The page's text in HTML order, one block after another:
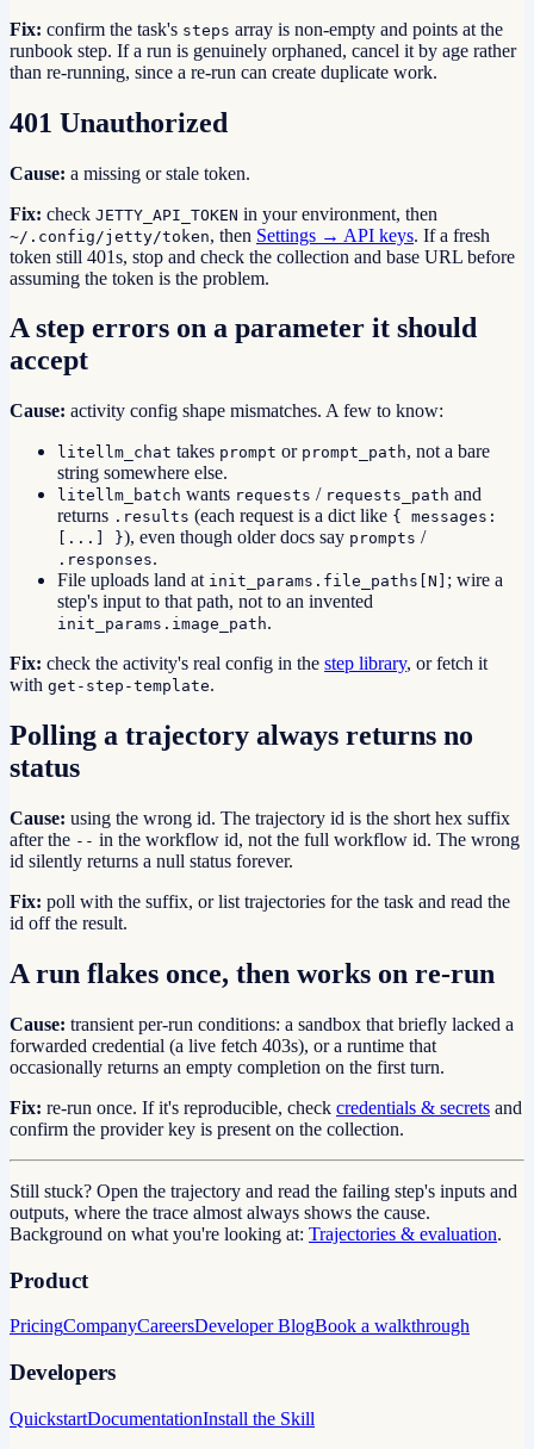
Fix: confirm the task's steps array is non-empty and points at the
runbook step. If a run is genuinely orphaned, cancel it by age rather
than re-running, since a re-run can create duplicate work.
401 Unauthorized
Cause: a missing or stale token.
Fix: check JETTY_API_TOKEN in your environment, then
~/.config/jetty/token, then Settings → API keys. If a fresh
token still 401s, stop and check the collection and base URL before
assuming the token is the problem.
A step errors on a parameter it should
accept
Cause: activity config shape mismatches. A few to know:
litellm_chat takes prompt or prompt_path, not a bare
string somewhere else.
litellm_batch wants requests / requests_path and
returns .results (each request is a dict like { messages:
[...] }), even though older docs say prompts /
.responses.
File uploads land at init_params.file_paths[N] ; wire a
step's input to that path, not to an invented
init_params.image_path.
Fix: check the activity's real config in the step library, or fetch it
with get-step-template.
Polling a trajectory always returns no
status
Cause: using the wrong id. The trajectory id is the short hex suffix
after the -- in the workflow id, not the full workflow id. The wrong
id silently returns a null status forever.
Fix: poll with the suffix, or list trajectories for the task and read the
id off the result.
A run flakes once, then works on re-run
Cause: transient per-run conditions: a sandbox that briefly lacked a
forwarded credential (a live fetch 403s), or a runtime that
occasionally returns an empty completion on the first turn.
Fix: re-run once. If it's reproducible, check credentials & secrets and
confirm the provider key is present on the collection.
Still stuck? Open the trajectory and read the failing step's inputs and
outputs, where the trace almost always shows the cause.
Background on what you're looking at: Trajectories & evaluation.
Product
PricingCompanyCareersDeveloper BlogBook a walkthrough
Developers
QuickstartDocumentationInstall the Skill